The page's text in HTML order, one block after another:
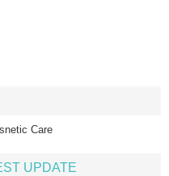
Care
UPDATE